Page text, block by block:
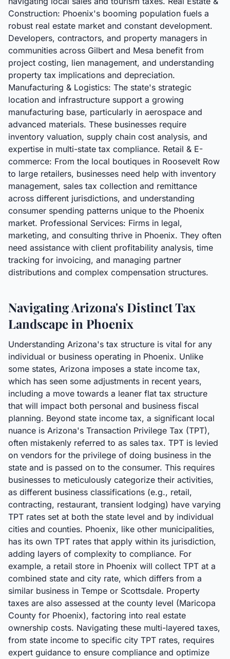
Construction: Phoenix's booming population fuels a
robust real estate market and constant development.
Developers, contractors, and property managers in
communities across Gilbert and Mesa benefit from
project costing, lien management, and understanding
property tax implications and depreciation.
Manufacturing & Logistics: The state's strategic
location and infrastructure support a growing
manufacturing base, particularly in aerospace and
advanced materials. These businesses require
inventory valuation, supply chain cost analysis, and
expertise in multi-state tax compliance. Retail & E-
commerce: From the local boutiques in Roosevelt Row
to large retailers, businesses need help with inventory
management, sales tax collection and remittance
across different jurisdictions, and understanding
consumer spending patterns unique to the Phoenix
market. Professional Services: Firms in legal,
marketing, and consulting thrive in Phoenix. They often
need assistance with client profitability analysis, time
tracking for invoicing, and managing partner
distributions and complex compensation structures.
Navigating Arizona's Distinct Tax
Landscape in Phoenix
Understanding Arizona's tax structure is vital for any
individual or business operating in Phoenix. Unlike
some states, Arizona imposes a state income tax,
which has seen some adjustments in recent years,
including a move towards a leaner flat tax structure
that will impact both personal and business fiscal
planning. Beyond state income tax, a significant local
nuance is Arizona's Transaction Privilege Tax (TPT),
often mistakenly referred to as sales tax. TPT is levied
on vendors for the privilege of doing business in the
state and is passed on to the consumer. This requires
businesses to meticulously categorize their activities,
as different business classifications (e.g., retail,
contracting, restaurant, transient lodging) have varying
TPT rates set at both the state level and by individual
cities and counties. Phoenix, like other municipalities,
has its own TPT rates that apply within its jurisdiction,
adding layers of complexity to compliance. For
example, a retail store in Phoenix will collect TPT at a
combined state and city rate, which differs from a
similar business in Tempe or Scottsdale. Property
taxes are also assessed at the county level (Maricopa
County for Phoenix), factoring into real estate
ownership costs. Navigating these multi-layered taxes,
from state income to specific city TPT rates, requires
expert guidance to ensure compliance and optimize